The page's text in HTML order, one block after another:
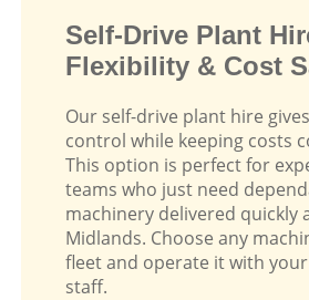
Self-Drive Plant
Flexibility & Cost
Our self-drive plant hire
control while keeping costs
This option is perfect for
teams who just need
machinery delivered quickly
Midlands. Choose any
fleet and operate it with
staff.